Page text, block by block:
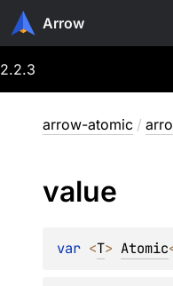
Arrow
2.2.3
arrow-atomic /
value
var <T> Atomic